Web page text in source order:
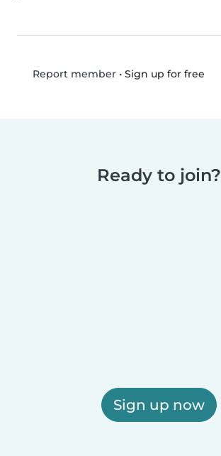
Report member• Sign up for free
Ready to join?
Sign up now